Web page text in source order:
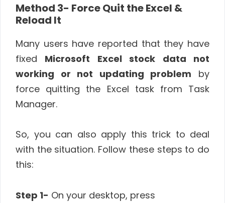
Method 3- Force Quit the Excel &
Reload It
Many users have reported that they have
fixed Microsoft Excel stock data not
working or not updating problem by
force quitting the Excel task from Task
Manager.
So, you can also apply this trick to deal
with the situation. Follow these steps to do
this:
Step 1- On your desktop, press